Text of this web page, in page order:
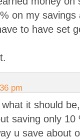
on my savings
to have set
pm
it should
saving only
u save about